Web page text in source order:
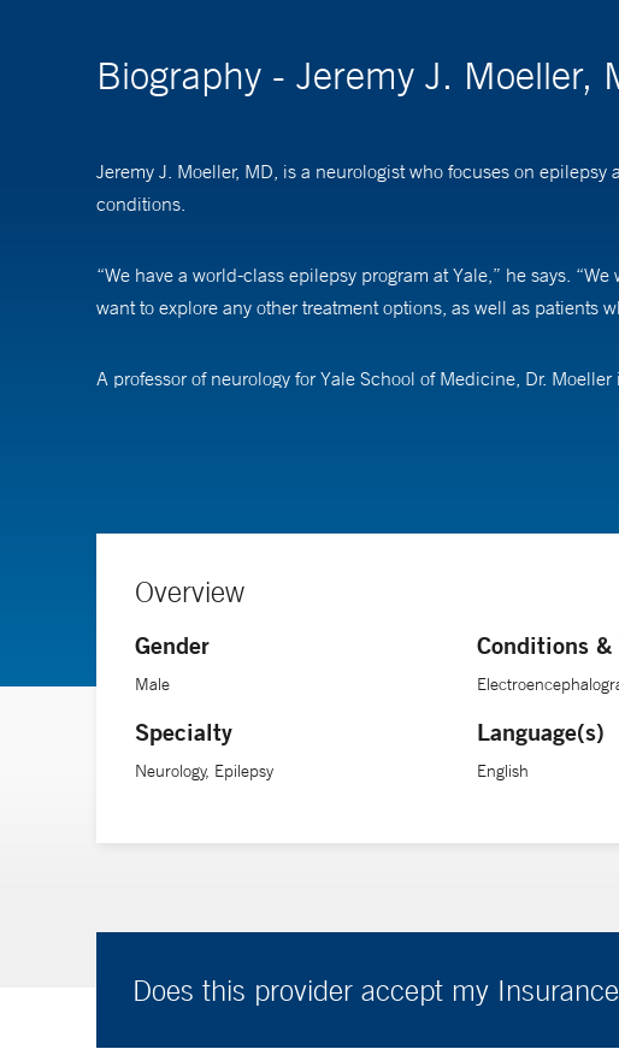
Biography - Jeremy J. Moeller,
Jeremy J. Moeller, MD, is a neurologist who focuses on
conditions.
“We have a world-class epilepsy program at Yale,” he says.
want to explore any other treatment options, as well as patients
A professor of neurology for Yale School of Medicine, Dr.
Overview
Gender
Male
Specialty
Neurology, Epilepsy
Conditions &
Language(s)
English
Does this provider accept my